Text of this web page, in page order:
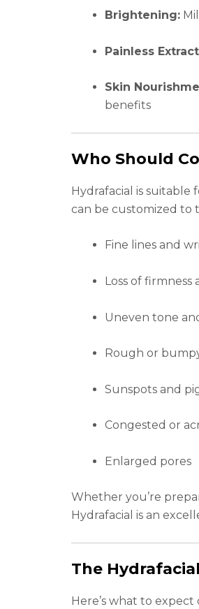
Brightening:
Painless
Skin
benefits
Who Should
Hydrafacial is suitable
can be customized to
Fine lines and
Loss of firmness
Uneven tone
Rough or
Sunspots and
Congested or
Enlarged pores
Whether you’re
Hydrafacial is an
The
Here’s what to